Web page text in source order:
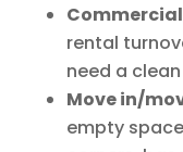
rental
need a
Move in/
empty